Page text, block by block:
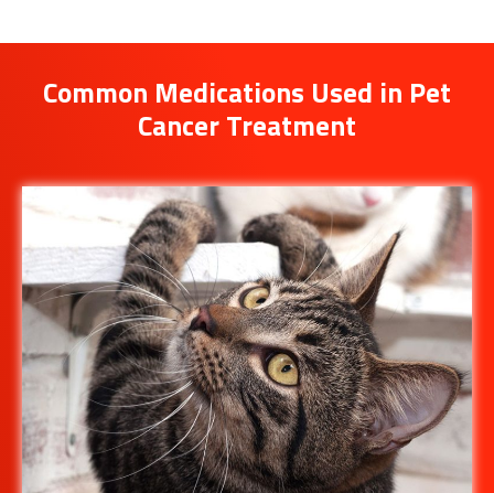
Common Medications Used in Pet
Cancer Treatment